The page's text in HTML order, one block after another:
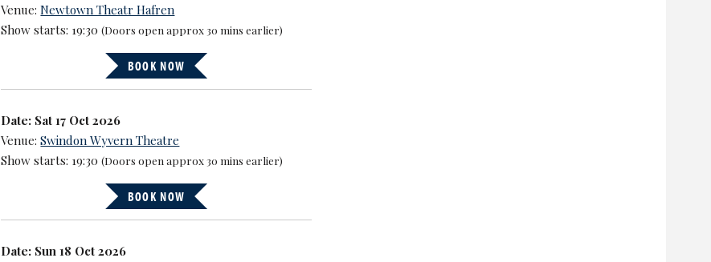
Venue:Newtown Theatr Hafren
Show starts: 19:30(Doors open approx 30 mins earlier)
BOOK NOW
Date: Sat 17 Oct 2026
Venue:Swindon Wyvern Theatre
Show starts: 19:30(Doors open approx 30 mins earlier)
BOOK NOW
Date: Sun 18 Oct 2026